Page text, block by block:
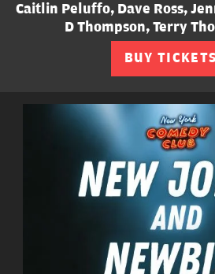
Caitlin Peluffo, Dave Ross,
D Thompson, Terry
BUY TICKETS